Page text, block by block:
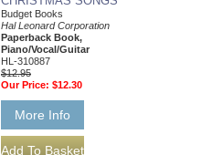
Budget Books
Hal Leonard Corporation
Paperback Book,
Piano/Vocal/Guitar
HL-310887
$12.95
Our Price: $12.30
More Info